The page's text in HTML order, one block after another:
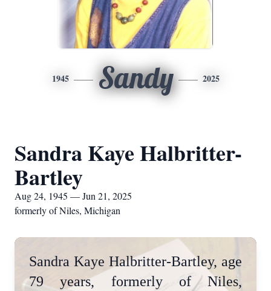
1945 Sandy 2025
Sandra Kaye Halbritter-
Bartley
Aug 24, 1945 — Jun 21, 2025
formerly of Niles, Michigan
Sandra Kaye Halbritter-Bartley, age
79 years, formerly of Niles,